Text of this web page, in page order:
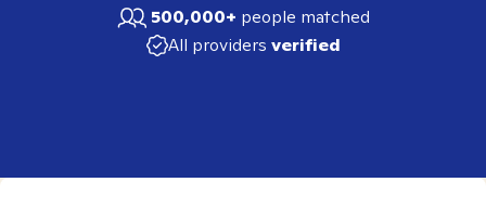
500,000+ people matched
All providers verified